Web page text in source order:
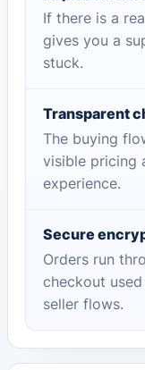
If there is a
gives you a
stuck.
Transparent
The buying
visible pricing
experience.
Secure
Orders run
checkout
seller flows.